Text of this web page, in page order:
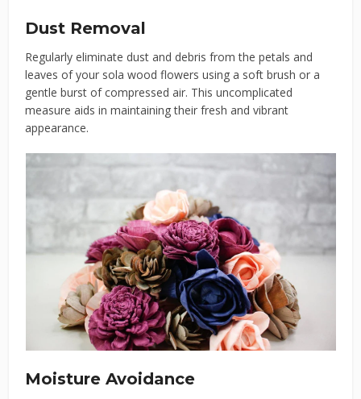
Dust Removal
Regularly eliminate dust and debris from the petals and
leaves of your sola wood flowers using a soft brush or a
gentle burst of compressed air. This uncomplicated
measure aids in maintaining their fresh and vibrant
appearance.
Moisture Avoidance